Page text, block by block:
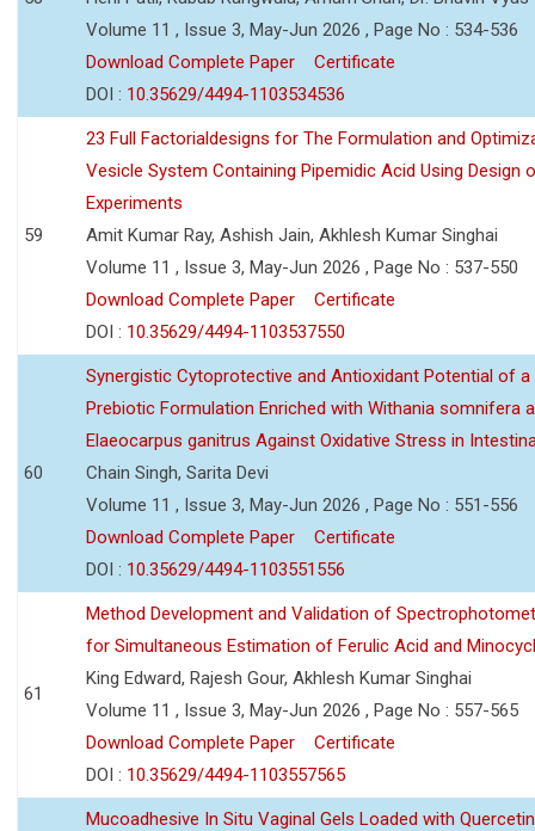
Volume 11 , Issue 3, May-Jun 2026 , Page No : 534-536
Download Complete Paper
Certificate
DOI : 10.35629/4494-1103534536
59
23 Full Factorialdesigns for The Formulation and
Vesicle System Containing Pipemidic Acid Using Design
Experiments
Amit Kumar Ray, Ashish Jain, Akhlesh Kumar Singhai
Volume 11 , Issue 3, May-Jun 2026 , Page No : 537-550
Download Complete Paper
Certificate
DOI : 10.35629/4494-1103537550
60
Synergistic Cytoprotective and Antioxidant Potential of
Prebiotic Formulation Enriched with Withania somnifera
Elaeocarpus ganitrus Against Oxidative Stress in
Chain Singh, Sarita Devi
Volume 11 , Issue 3, May-Jun 2026 , Page No : 551-556
Download Complete Paper
Certificate
DOI : 10.35629/4494-1103551556
61
Method Development and Validation of
for Simultaneous Estimation of Ferulic Acid and
King Edward, Rajesh Gour, Akhlesh Kumar Singhai
Volume 11 , Issue 3, May-Jun 2026 , Page No : 557-565
Download Complete Paper
Certificate
DOI : 10.35629/4494-1103557565
Mucoadhesive In Situ Vaginal Gels Loaded with